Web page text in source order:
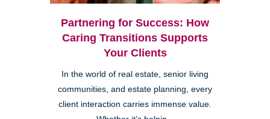
Partnering for Success: How
Caring Transitions Supports
Your Clients
In the world of real estate, senior living
communities, and estate planning, every
client interaction carries immense value.